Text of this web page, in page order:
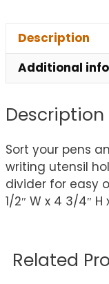
Description
Additional
Description
Sort your pens
writing utensil
divider for easy
1/2″ W x 4 3/4″ H
Related